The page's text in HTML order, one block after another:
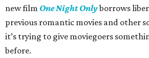
new film One Night Onlyborrows
previous romantic movies and other
it’s trying to give moviegoers
before.